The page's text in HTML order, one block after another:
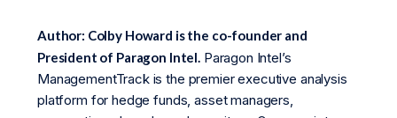
Author: Colby Howard is the co-founder and
President of Paragon Intel.Paragon Intel’s
ManagementTrack is the premier executive analysis
platform for hedge funds, asset managers,